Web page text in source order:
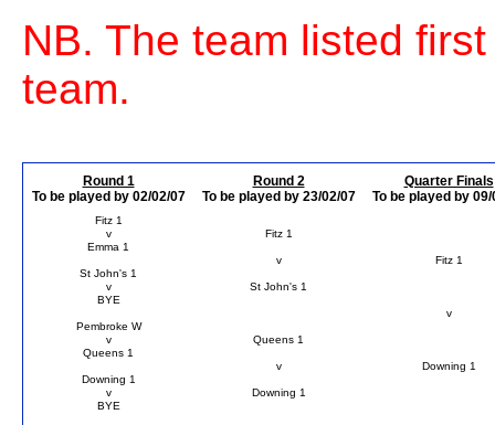
NB. The team listed
team.
Round 1
To be played by 02/02/07
Round 2
To be played by 23/02/07
Quarter Finals
To be played by 09/
Fitz 1
v
Fitz 1
Emma 1
v
Fitz 1
St John's 1
v
St John's 1
BYE
v
Pembroke W
v
Queens 1
Queens 1
v
Downing 1
Downing 1
v
Downing 1
BYE